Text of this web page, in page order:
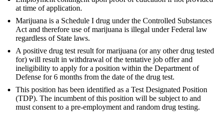
at time of application.
Marijuana is a Schedule I drug under the Controlled Substances
Act and therefore use of marijuana is illegal under Federal law
regardless of State laws.
A positive drug test result for marijuana (or any other drug tested
for) will result in withdrawal of the tentative job offer and
ineligibility to apply for a position within the Department of
Defense for 6 months from the date of the drug test.
This position has been identified as a Test Designated Position
(TDP). The incumbent of this position will be subject to and
must consent to a pre-employment and random drug testing.